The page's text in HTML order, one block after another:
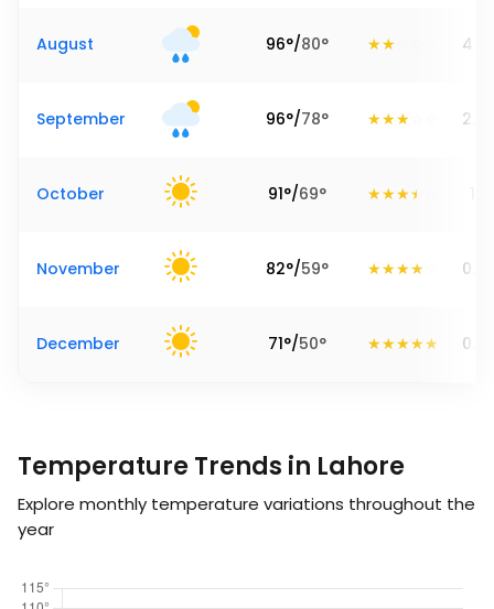
August 96°/80°
September 96°/78° 2.56
October 91°/69°
November 82°/59°
December 71°/50°
Temperature Trends in Lahore
Explore monthly temperature variations throughout the
year